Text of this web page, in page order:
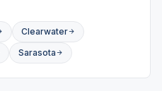
Clearwater
Sarasota